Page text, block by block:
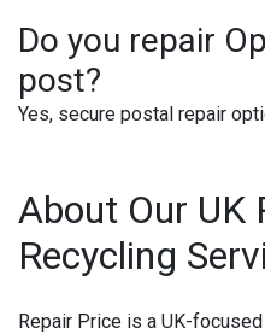
Do you repair
post?
Yes, secure postal repair
About Our UK
Recycling
Repair Price is a UK-